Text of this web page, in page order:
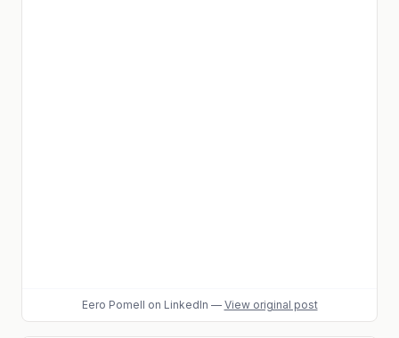
Eero Pomell on LinkedIn — View original post